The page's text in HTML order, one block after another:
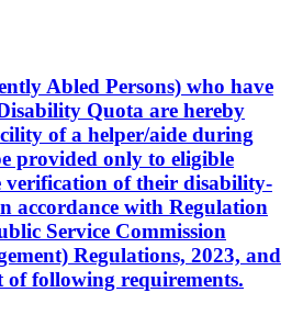
Abled Persons) who have
Quota are hereby
of a helper/aide during
provided only to eligible
verification of their disability-
accordance with Regulation
Service Commission
Regulations, 2023, and
following requirements.